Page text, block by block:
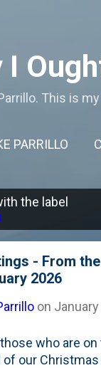
I
This is
PARRILLO
the label
- From the
2026
on
who are
of our